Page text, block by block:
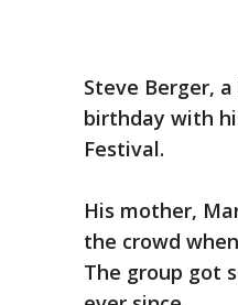
Steve Berger,
birthday with
Festival.
His mother,
the crowd
The group got